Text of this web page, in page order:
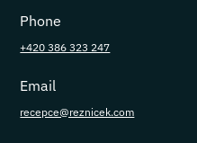
Phone
+420 386 323 247
Email
recepce@reznicek.com